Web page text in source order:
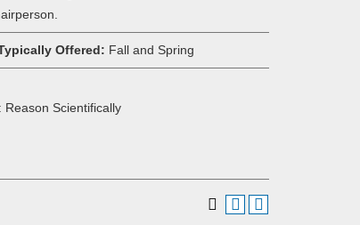
Offered: Fall and Spring
Reason Scientifically